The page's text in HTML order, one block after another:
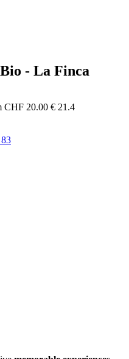
- La Finca
CHF 20.00 € 21.4